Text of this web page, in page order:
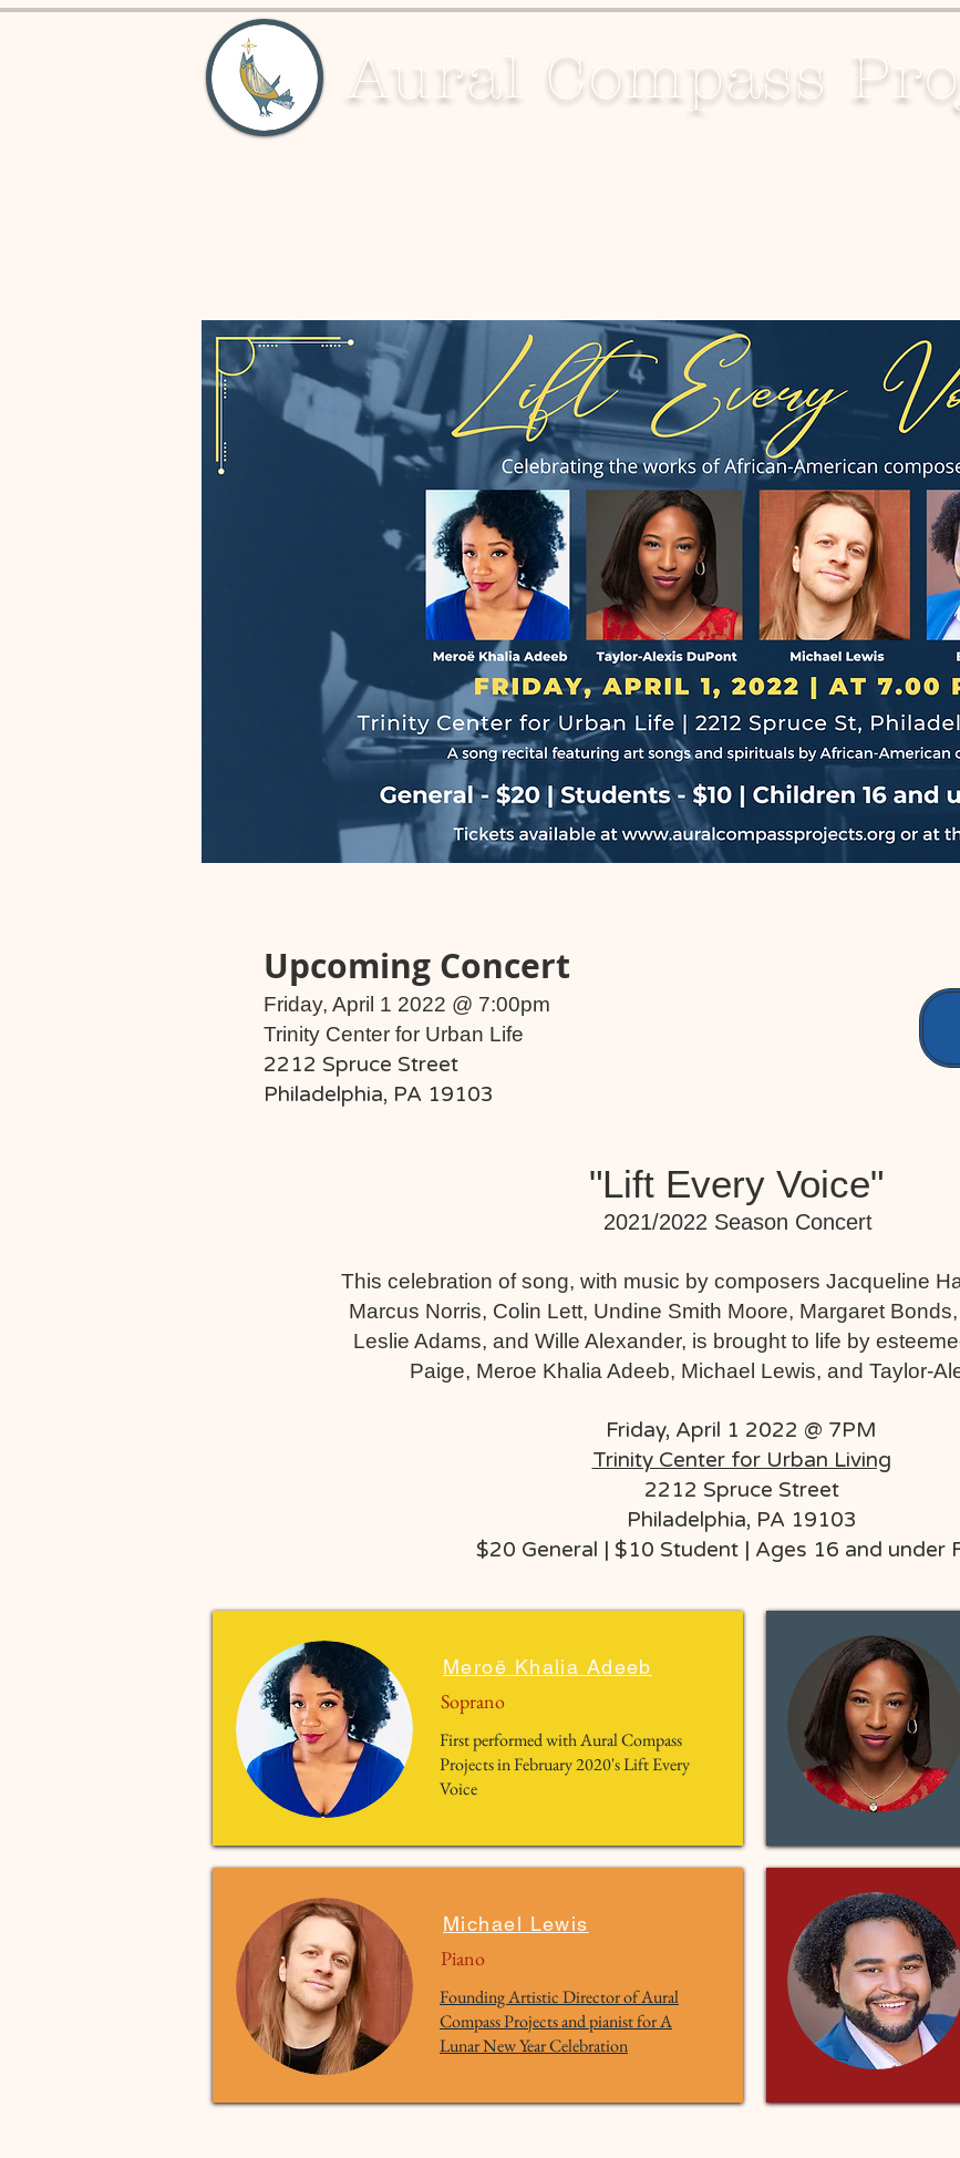
Aural Compass
Upcoming Concert
Friday, April 1 2022 @ 7:00pm
Trinity Center for Urban Life
2212 Spruce Street
Philadelphia, PA 19103
"Lift Every Voice"
2021/2022 Season Concert
This celebration of song, with music by composers Jacqueline
Marcus Norris, Colin Lett, Undine Smith Moore, Margaret
Leslie Adams, and Wille Alexander, is brought to life by
Paige, Meroe Khalia Adeeb, Michael Lewis, and Taylor-
Friday, April 1 2022 @ 7PM
Trinity Center for Urban Living
2212 Spruce Street
Philadelphia, PA 19103
$20 General | $10 Student | Ages 16 and under
Meroë Khalia Adeeb
Soprano
First performed with Aural Compass
Projects in February 2020's Lift Every
Voice
Michael Lewis
Piano
Founding Artistic Director of Aural
Compass Projects and pianist for A
Lunar New Year Celebration